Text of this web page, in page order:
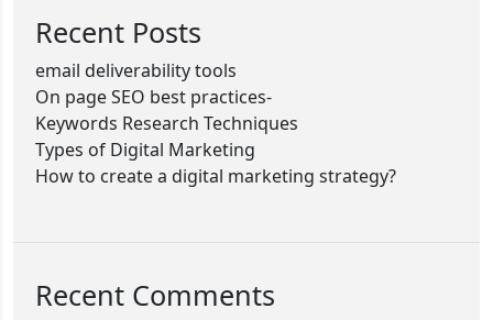
Recent Posts
email deliverability tools
On page SEO best practices-
Keywords Research Techniques
Types of Digital Marketing
How to create a digital marketing strategy?
Recent Comments